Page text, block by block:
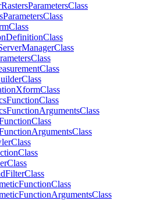
RastersParametersClass
ParametersClass
Class
DefinitionClass
ManagerClass
Class
Class
Class
XformClass
FunctionClass
FunctionArgumentsClass
Class
ArgumentsClass
Class
Class
Class
FilterClass
FunctionClass
FunctionArgumentsClass